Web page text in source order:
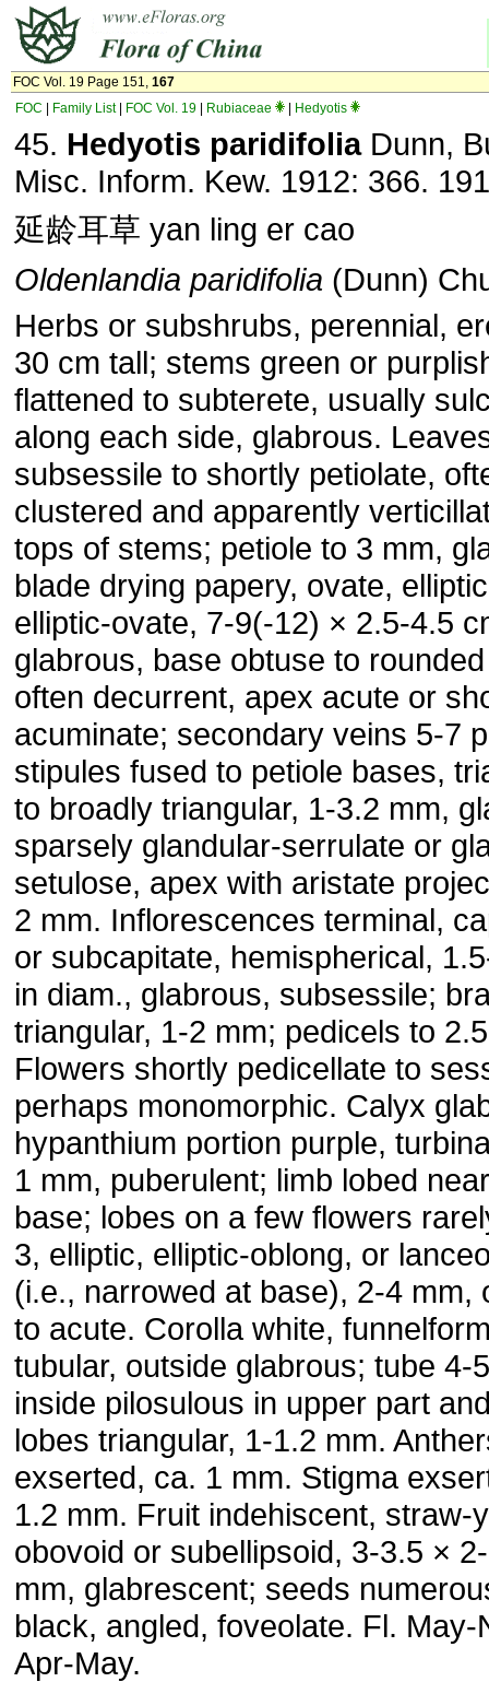
FOC Vol. 19 Page 151, 167
FOC
Family List| FOC Vol. 19 Rubiaceae Hedyotis
45. Hedyotis paridifoliaDunn,
Misc. Inform. Kew. 1912: 366.
延龄耳草 yan ling er cao
Oldenlandia paridifolia (Dunn)
Herbs or subshrubs, perennial,
30 cm tall; stems green or
flattened to subterete, usually
along each side, glabrous.
subsessile to shortly petiolate,
clustered and apparently
tops of stems; petiole to 3 mm,
blade drying papery, ovate,
elliptic-ovate, 7-9(-12) × 2.5-4.5
glabrous, base obtuse to
often decurrent, apex acute or
acuminate; secondary veins 5-7
stipules fused to petiole bases,
to broadly triangular, 1-3.2 mm,
sparsely glandular-serrulate or
setulose, apex with aristate
2 mm. Inflorescences terminal,
or subcapitate, hemispherical,
in diam., glabrous, subsessile;
triangular, 1-2 mm; pedicels to
Flowers shortly pedicellate to
perhaps monomorphic. Calyx
hypanthium portion purple,
1 mm, puberulent; limb lobed
base; lobes on a few flowers
3, elliptic, elliptic-oblong, or
(i.e., narrowed at base), 2-4 mm,
to acute. Corolla white,
tubular, outside glabrous; tube 4-
inside pilosulous in upper part
lobes triangular, 1-1.2 mm.
exserted, ca. 1 mm. Stigma
1.2 mm. Fruit indehiscent, straw-
obovoid or subellipsoid, 3-3.5 ×
mm, glabrescent; seeds
black, angled, foveolate. Fl. May-
Apr-May.